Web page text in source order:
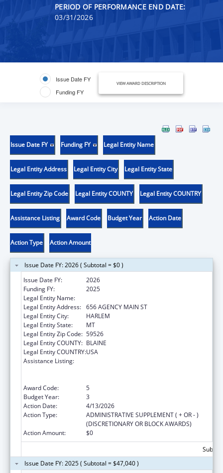
PERIOD OF PERFORMANCE END DATE:
03/31/2026
Issue Date FY
Funding FY
VIEW AWARD DESCRIPTION
Issue Date FY Funding FY Legal Entity Name
Legal Entity Address Legal Entity City Legal Entity State
Legal Entity Zip Code Legal Entity COUNTY Legal Entity COUNTRY
Assistance Listing Award Code Budget Year Action Date
Action Type Action Amount
Issue Date FY: 2026 ( Subtotal = $0 )
Issue Date FY:
2026
Funding FY:
2025
Legal Entity Name:
Legal Entity Address: 656 AGENCY MAIN ST
Legal Entity City:
HARLEM
Legal Entity State:
MT
Legal Entity Zip Code: 59526
Legal Entity COUNTY: BLAINE
Legal Entity COUNTRY:USA
Assistance Listing:
Award Code:
5
Budget Year:
3
Action Date:
4/13/2026
Action Type:
ADMINISTRATIVE SUPPLEMENT ( + OR - )
(DISCRETIONARY OR BLOCK AWARDS)
Action Amount:
$0
Issue Date FY: 2025 ( Subtotal = $47,040 )